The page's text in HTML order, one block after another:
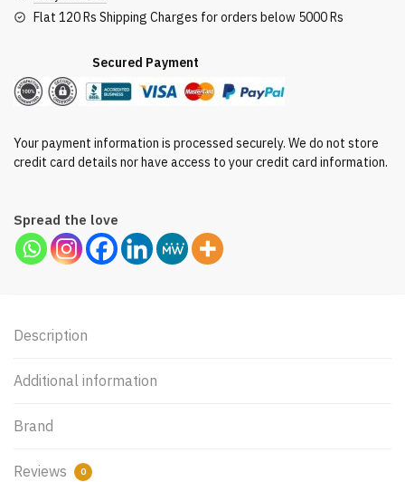
Flat 120 Rs Shipping Charges for orders below 5000 Rs
Secured Payment
Your payment information is processed securely. We do not store
credit card details nor have access to your credit card information.
Spread the love
Description
Additional information
Brand
Reviews 0